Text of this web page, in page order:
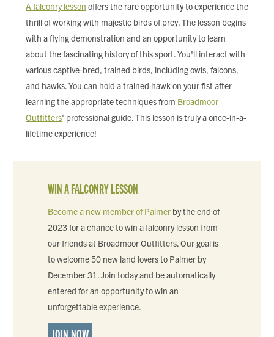
A falconry lesson offers the rare opportunity to experience the
thrill of working with majestic birds of prey. The lesson begins
with a flying demonstration and an opportunity to learn
about the fascinating history of this sport. You'll interact with
various captive-bred, trained birds, including owls, falcons,
and hawks. You can hold a trained hawk on your fist after
learning the appropriate techniques from Broadmoor
Outfitters' professional guide. This lesson is truly a once-in-a-
lifetime experience!
WIN A FALCONRY LESSON
Become a new member of Palmer by the end of
2023 for a chance to win a falconry lesson from
our friends at Broadmoor Outfitters. Our goal is
to welcome 50 new land lovers to Palmer by
December 31. Join today and be automatically
entered for an opportunity to win an
unforgettable experience.
JOIN NOW